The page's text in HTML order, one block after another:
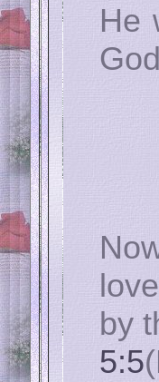
He
by
5:5